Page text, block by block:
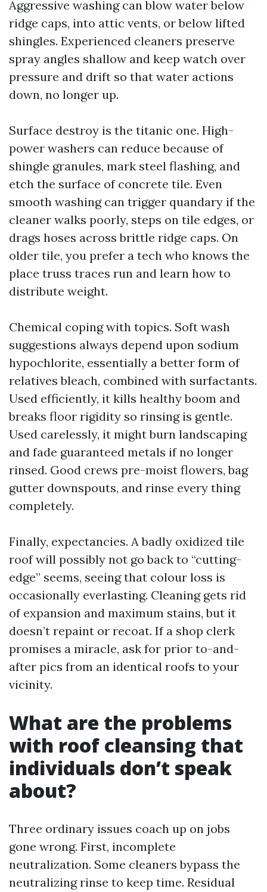
Aggressive washing can blow water below
ridge caps, into attic vents, or below lifted
shingles. Experienced cleaners preserve
spray angles shallow and keep watch over
pressure and drift so that water actions
down, no longer up.
Surface destroy is the titanic one. High-
power washers can reduce because of
shingle granules, mark steel flashing, and
etch the surface of concrete tile. Even
smooth washing can trigger quandary if the
cleaner walks poorly, steps on tile edges, or
drags hoses across brittle ridge caps. On
older tile, you prefer a tech who knows the
place truss traces run and learn how to
distribute weight.
Chemical coping with topics. Soft wash
suggestions always depend upon sodium
hypochlorite, essentially a better form of
relatives bleach, combined with surfactants.
Used efficiently, it kills healthy boom and
breaks floor rigidity so rinsing is gentle.
Used carelessly, it might burn landscaping
and fade guaranteed metals if no longer
rinsed. Good crews pre-moist flowers, bag
gutter downspouts, and rinse every thing
completely.
Finally, expectancies. A badly oxidized tile
roof will possibly not go back to “cutting-
edge” seems, seeing that colour loss is
occasionally everlasting. Cleaning gets rid
of expansion and maximum stains, but it
doesn’t repaint or recoat. If a shop clerk
promises a miracle, ask for prior to-and-
after pics from an identical roofs to your
vicinity.
What are the problems
with roof cleansing that
individuals don’t speak
about?
Three ordinary issues coach up on jobs
gone wrong. First, incomplete
neutralization. Some cleaners bypass the
neutralizing rinse to keep time. Residual